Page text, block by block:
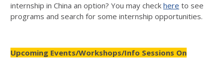
internship in China an option? You may check here to see
programs and search for some internship opportunities.
Upcoming Events/Workshops/Info Sessions On